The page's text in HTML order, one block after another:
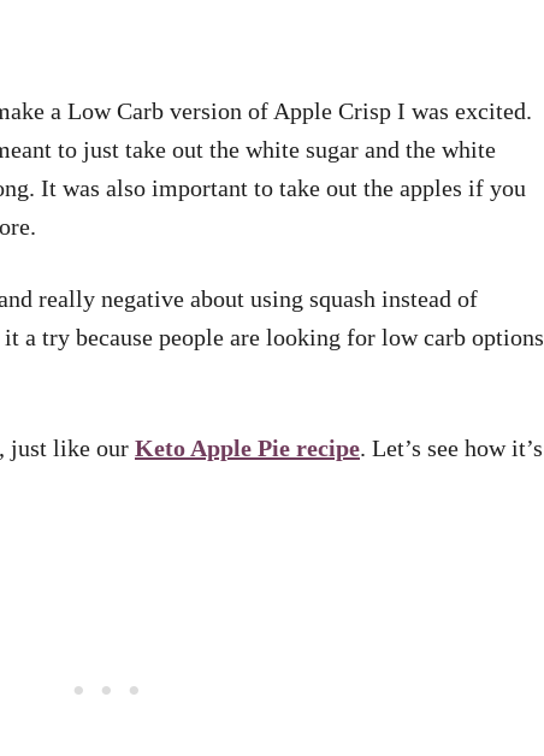
a Low Carb version of Apple Crisp I was excited.
to just take out the white sugar and the white
It was also important to take out the apples if you
really negative about using squash instead of
a try because people are looking for low carb options
just like our Keto Apple Pie recipe. Let’s see how it’s